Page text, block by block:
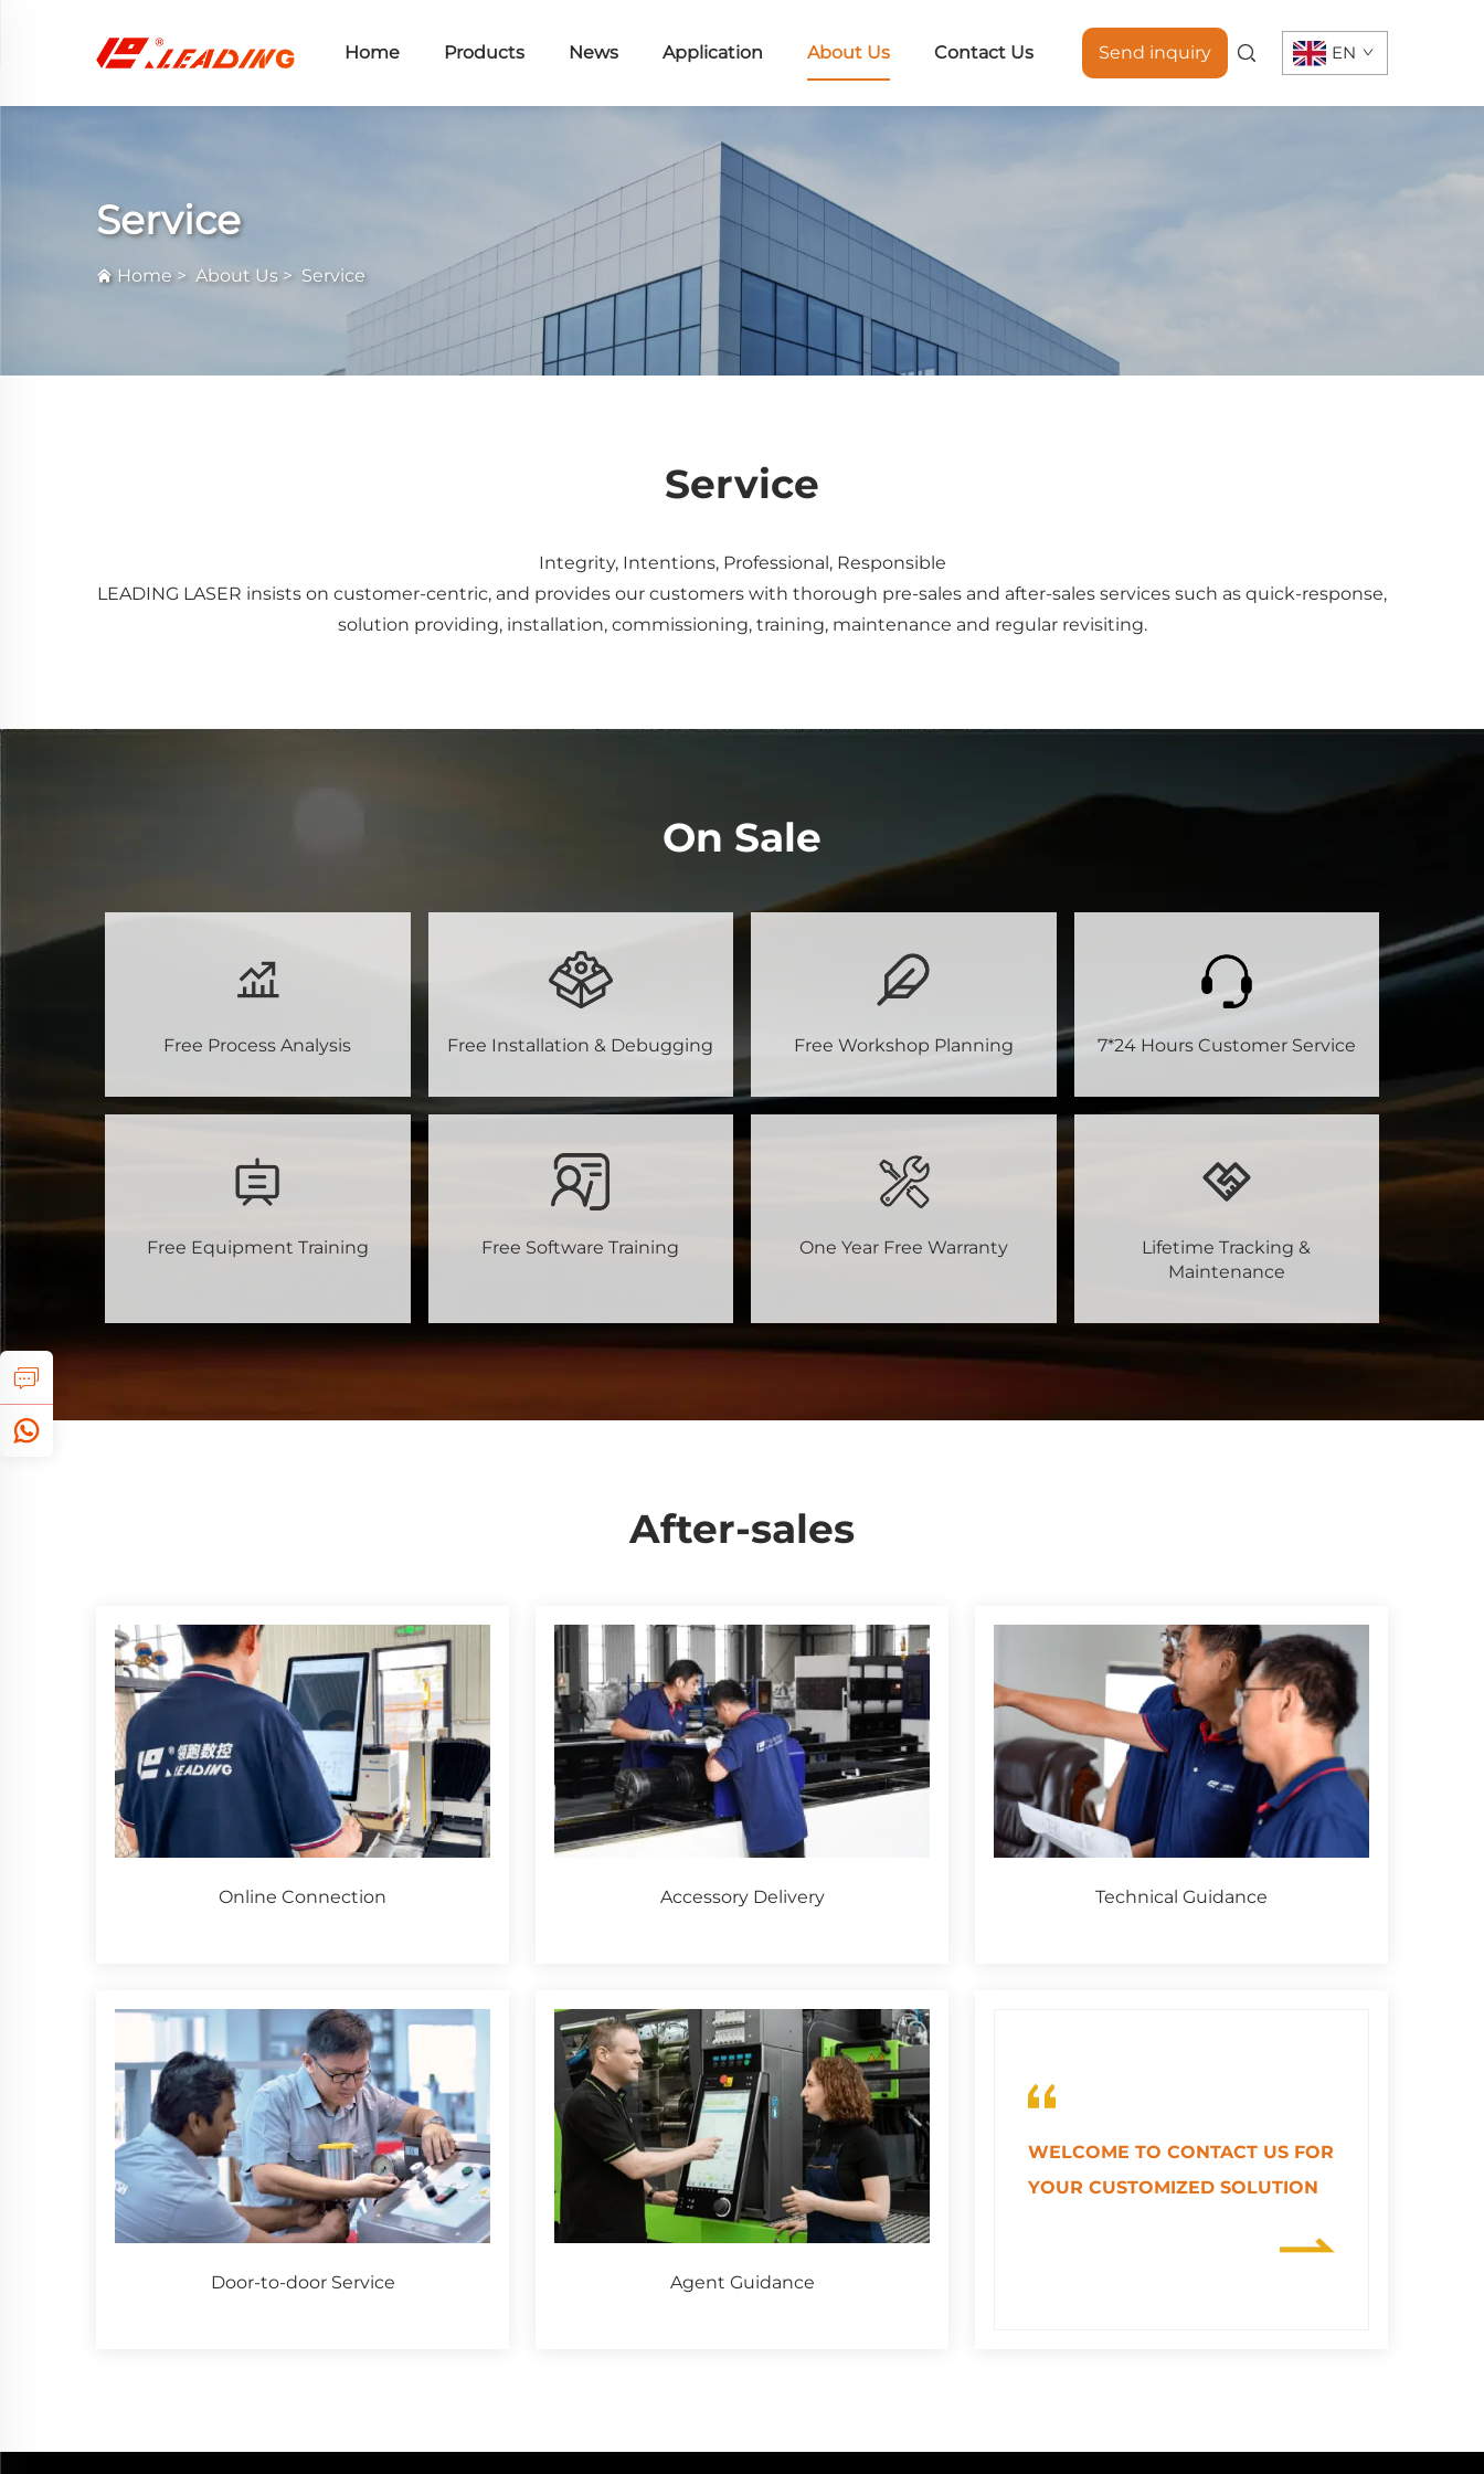
Home Products News Application About Us Contact Us Send inquiry EN
Service
Home > About Us > Service
Service
Integrity, Intentions, Professional, Responsible
LEADING LASER insists on customer-centric, and provides our customers with thorough pre-sales and after-sales services such as quick-response,
solution providing, installation, commissioning, training, maintenance and regular revisiting.
On Sale
Free Process Analysis Free Installation & Debugging Free Workshop Planning 7*24 Hours Customer Service
Free Equipment Training Free Software Training One Year Free Warranty
Lifetime Tracking &
Maintenance
After-sales
Online Connection Accessory Delivery Technical Guidance
Door-to-door Service Agent Guidance
WELCOME TO CONTACT US FOR
YOUR CUSTOMIZED SOLUTION